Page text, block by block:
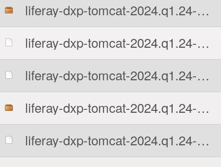
liferay-dxp-tomcat-2024.q1.24-1766424634.tar.gz
liferay-dxp-tomcat-2024.q1.24-1766424634.tar.gz.MD5
liferay-dxp-tomcat-2024.q1.24-1766424634.tar.gz.sha512
liferay-dxp-tomcat-2024.q1.24-1766424634.zip
liferay-dxp-tomcat-2024.q1.24-1766424634.zip.MD5